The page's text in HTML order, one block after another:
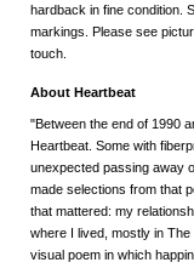
hardback in fine condition.
markings. Please see
touch.
About Heartbeat
"Between the end of 1990
Heartbeat. Some with
unexpected passing away
made selections from that
that mattered: my
where I lived, mostly in
visual poem in which